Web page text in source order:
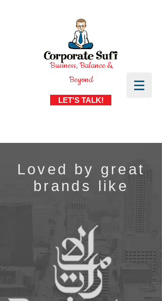
Business, Balance &
Beyond
LET'S TALK!
Loved by great
brands like